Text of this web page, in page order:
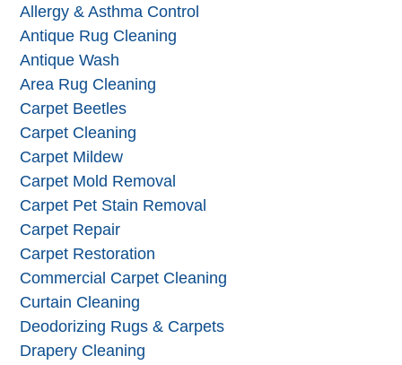
Allergy & Asthma Control
Antique Rug Cleaning
Antique Wash
Area Rug Cleaning
Carpet Beetles
Carpet Cleaning
Carpet Mildew
Carpet Mold Removal
Carpet Pet Stain Removal
Carpet Repair
Carpet Restoration
Commercial Carpet Cleaning
Curtain Cleaning
Deodorizing Rugs & Carpets
Drapery Cleaning